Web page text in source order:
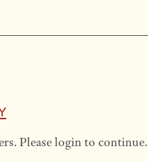
Please login to continue.